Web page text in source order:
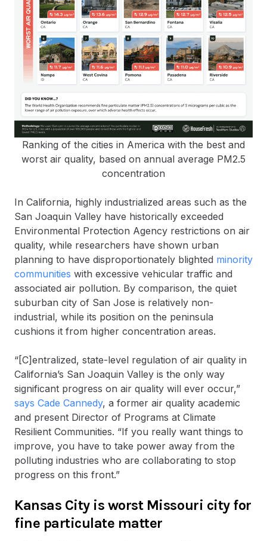
Ranking of the cities in America with the best and
worst air quality, based on annual average PM2.5
concentration
In California, highly industrialized areas such as the
San Joaquin Valley have historically exceeded
Environmental Protection Agency restrictions on air
quality, while researchers have shown urban
planning to have disproportionately blighted minority
communities with excessive vehicular traffic and
associated air pollution. By comparison, the quiet
suburban city of San Jose is relatively non-
industrial, while its position on the peninsula
cushions it from higher concentration areas.
“[C]entralized, state-level regulation of air quality in
California’s San Joaquin Valley is the only way
significant progress on air quality will ever occur,”
says Cade Cannedy, a former air quality academic
and present Director of Programs at Climate
Resilient Communities. “If you really want things to
improve, you have to take power away from the
polluting industries who are collaborating to stop
progress on this front.”
Kansas City is worst Missouri city for
fine particulate matter